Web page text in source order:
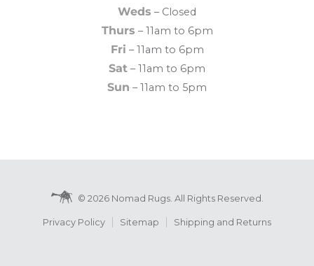
Weds – Closed
Thurs – 11am to 6pm
Fri – 11am to 6pm
Sat – 11am to 6pm
Sun – 11am to 5pm
© 2026 Nomad Rugs. All Rights Reserved.
Privacy Policy Sitemap Shipping and Returns